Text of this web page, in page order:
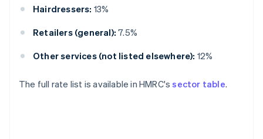
Hairdressers: 13%
Retailers (general): 7.5%
Other services (not listed elsewhere): 12%
The full rate list is available in HMRC'ssector table.